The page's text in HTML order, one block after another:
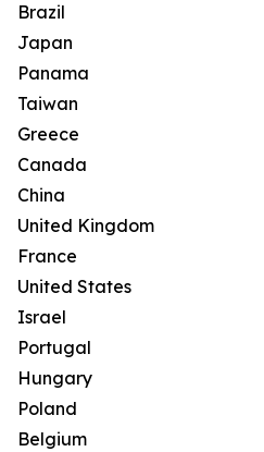
Brazil
Japan
Panama
Taiwan
Greece
Canada
China
United Kingdom
France
United States
Israel
Portugal
Hungary
Poland
Belgium